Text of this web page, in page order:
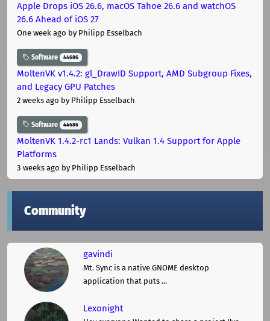
Apple Drops iOS 26.6, macOS Tahoe 26.6 and watchOS
26.6 Ahead of iOS 27
One week ago by Philipp Esselbach
Software 44686
MoltenVK v1.4.2: gl_DrawID Support, AMD Subgroup Fixes,
and Legacy GPU Patches
2 weeks ago by Philipp Esselbach
Software 44686
MoltenVK 1.4.2-rc1 Lands: Vulkan 1.4 Support for Apple
Platforms
3 weeks ago by Philipp Esselbach
Community
gavindi
Mt. Sync is a native GNOME desktop
application that puts ...
Lexonight